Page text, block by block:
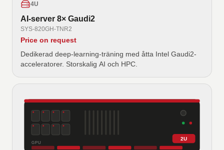
4U
AI-server 8× Gaudi2
SYS-820GH-TNR2
Price on request
Dedikerad deep-learning-träning med åtta Intel Gaudi2-
acceleratorer. Storskalig AI och HPC.
GPU
2U